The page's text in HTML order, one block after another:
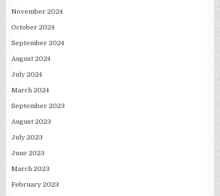
November 2024
October 2024
September 2024
August 2024
July 2024
March 2024
September 2023
August 2023
July 2023
June 2023
March 2023
February 2023